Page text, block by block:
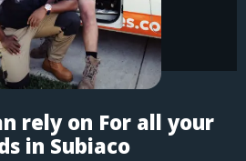
rely on For all your
in Subiaco